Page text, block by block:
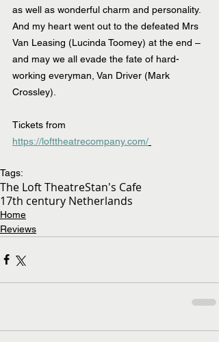
as well as wonderful charm and personality.
And my heart went out to the defeated Mrs
Van Leasing (Lucinda Toomey) at the end –
and may we all evade the fate of hard-
working everyman, Van Driver (Mark
Crossley).
Tickets from
https://lofttheatrecompany.com/
Tags:
The Loft TheatreStan's Cafe
17th century Netherlands
Home
Reviews